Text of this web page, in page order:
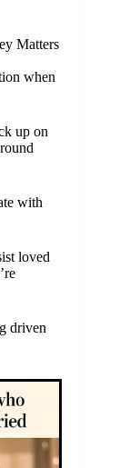
Matters
when
up on
with
loved
driven